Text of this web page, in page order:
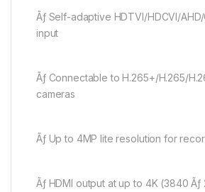
Ãƒ Self-adaptive HDTVI/HDCVI/
input
Ãƒ Connectable to H.265+/H.265/
cameras
Ãƒ Up to 4MP lite resolution for
Ãƒ HDMI output at up to 4K (3840